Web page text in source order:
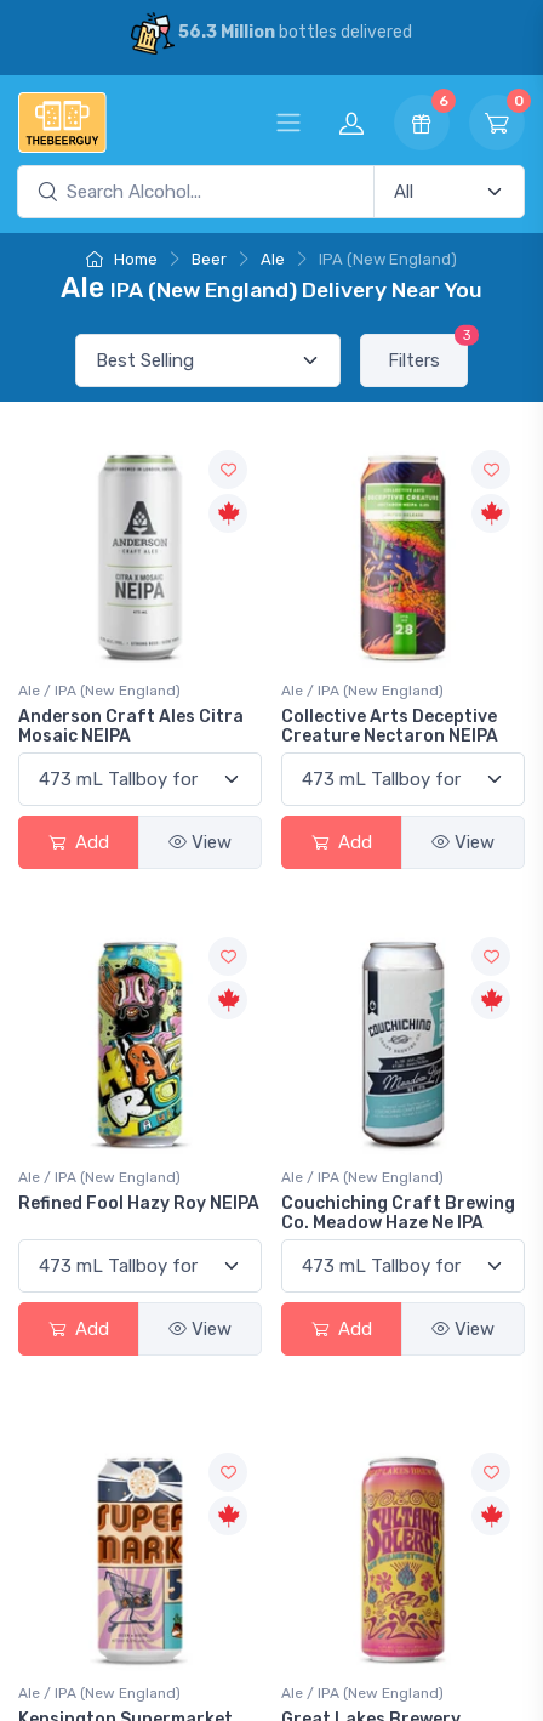
56.3 Millionbottles delivered
6 0
Home Beer Ale IPA (New England)
Ale IPA (New England) Delivery Near You
Filters
3
Ale / IPA (New England)
Anderson Craft Ales Citra
Mosaic NEIPA
Add View
Ale / IPA (New England)
Collective Arts Deceptive
Creature Nectaron NEIPA
Add View
Ale / IPA (New England)
Refined Fool Hazy Roy NEIPA
Add View
Ale / IPA (New England)
Couchiching Craft Brewing
Co. Meadow Haze Ne IPA
Add View
Ale / IPA (New England) Ale / IPA (New England)